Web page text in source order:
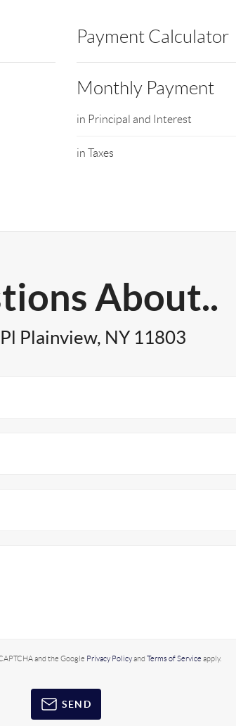
Payment Calculator
Monthly Payment
in Principal and Interest
in Taxes
About..
Plainview, NY 11803
and the Google Privacy Policyand Terms of Service apply.
SEND